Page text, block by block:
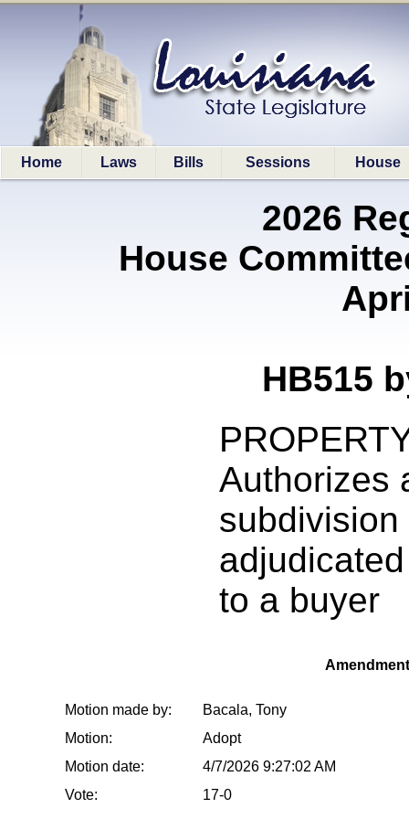
Home Laws Bills Sessions House
2026
House
HB515
Authorizes
to a buyer
Motion made by:
Bacala, Tony
Motion:
Adopt
Motion date:
4/7/2026 9:27:02 AM
Vote:
17-0